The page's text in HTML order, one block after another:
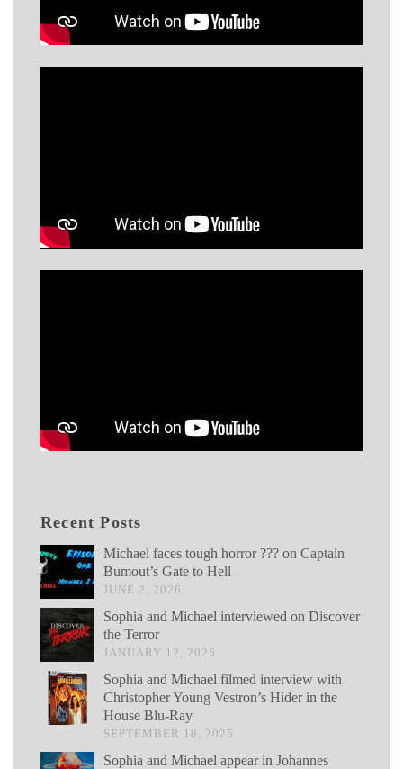
Recent Posts
Michael faces tough horror ??? on Captain
Bumout’s Gate to Hell
JUNE 2, 2026
Sophia and Michael interviewed on Discover
the Terror
JANUARY 12, 2026
Sophia and Michael filmed interview with
Christopher Young Vestron’s Hider in the
House Blu-Ray
SEPTEMBER 18, 2025
Sophia and Michael appear in Johannes